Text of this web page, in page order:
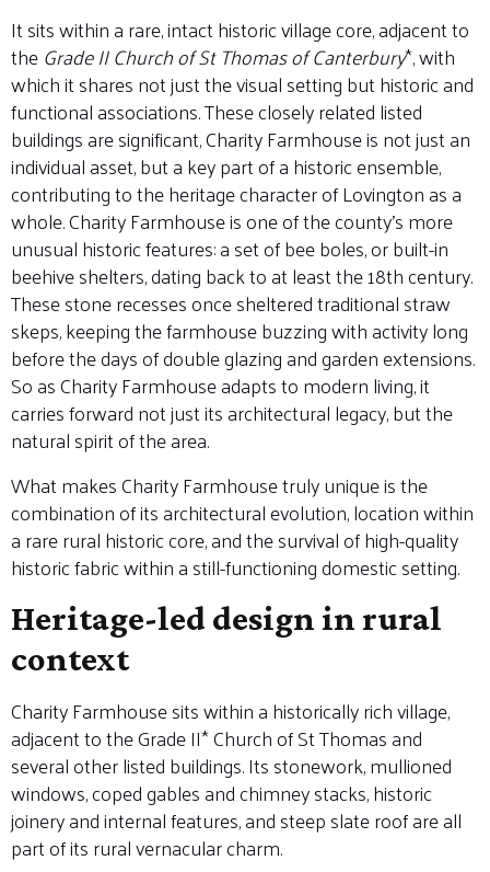
It sits within a rare, intact historic village core, adjacent to
theGrade II Church of St Thomas of Canterbury*, with
which it shares not just the visual setting but historic and
functional associations. These closely related listed
buildings are significant, Charity Farmhouse is not just an
individual asset, but a key part of a historic ensemble,
contributing to the heritage character of Lovington as a
whole. Charity Farmhouse is one of the county’s more
unusual historic features: a set of bee boles, or built-in
beehive shelters, dating back to at least the 18th century.
These stone recesses once sheltered traditional straw
skeps, keeping the farmhouse buzzing with activity long
before the days of double glazing and garden extensions.
So as Charity Farmhouse adapts to modern living, it
carries forward not just its architectural legacy, but the
natural spirit of the area.
What makes Charity Farmhouse truly unique is the
combination of its architectural evolution, location within
a rare rural historic core, and the survival of high-quality
historic fabric within a still-functioning domestic setting.
Heritage-led design in rural
context
Charity Farmhouse sits within a historically rich village,
adjacent to the Grade II* Church of St Thomas and
several other listed buildings. Its stonework, mullioned
windows, coped gables and chimney stacks, historic
joinery and internal features, and steep slate roof are all
part of its rural vernacular charm.